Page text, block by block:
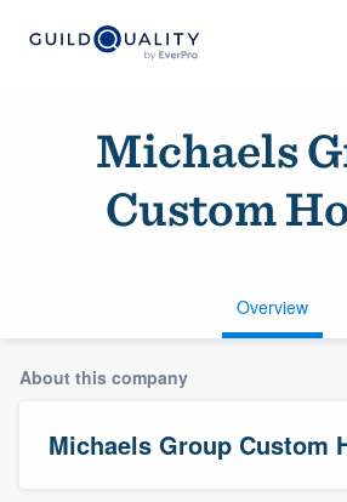
Michaels
Custom
Overview
About this company
Michaels Group Custom